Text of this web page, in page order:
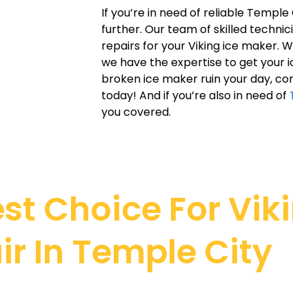
If you’re in need of reliable
further. Our team of skilled
repairs for your Viking ice maker.
we have the expertise to get your
broken ice maker ruin your day,
today! And if you’re also in need of
you covered.
Choice For
In Temple City